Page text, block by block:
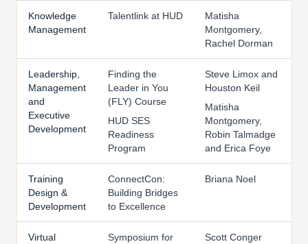
Knowledge
Management
Talentlink at HUD
Matisha
Montgomery,
Rachel Dorman
Leadership,
Management
and
Executive
Development
Finding the
Leader in You
(FLY) Course
HUD SES
Readiness
Program
Steve Limox and
Houston Keil
Matisha
Montgomery,
Robin Talmadge
and Erica Foye
Training
Design &
Development
ConnectCon:
Building Bridges
to Excellence
Briana Noel
Virtual
Symposium for
Scott Conger